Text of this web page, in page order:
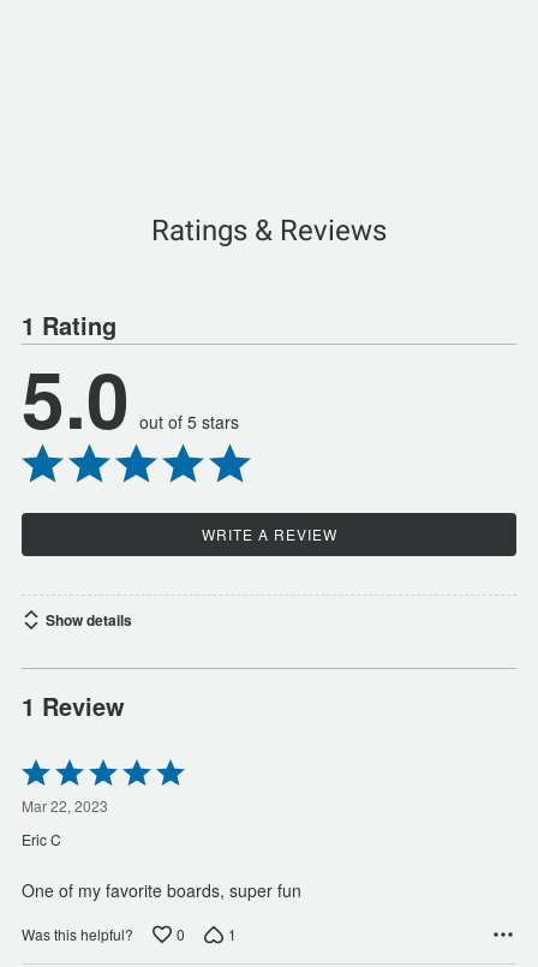
Ratings & Reviews
1 Rating
5.0 out of 5 stars
WRITE A REVIEW
Show details
1 Review
Rated
5
out
of
5
Mar 22, 2023
Eric C
One of my favorite boards, super fun
Was this helpful? 0 1